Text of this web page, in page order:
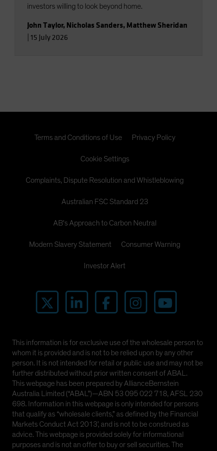
investors willing to look beyond home.
John Taylor, Nicholas Sanders, Matthew Sheridan
15 July 2026
Terms and Conditions of Use Privacy Policy
Cookie Settings
Complaints, Dispute Resolution and Whistleblowing
Australian FSC Standard 23
AB's Approach to Carbon Neutral
Modern Slavery Statement Consumer Warning
Investor Alert
This information is for exclusive use of the wholesale person to
whom it is provided and is not to be relied upon by any other
person. It is not intended for retail or public use and may not be
further distributed without prior written consent of ABAL.
This webpage has been prepared by AllianceBernstein
Australia Limited (“ABAL”)—ABN 53 095 022 718, AFSL 230
698. Information in this webpage is only intended for persons
that qualify as “wholesale clients,” as defined by the Financial
Markets Conduct Act 2013’, and is not to be construed as
advice. This webpage is provided solely for informational
purposes and is not an offer to buy or sell securities. The